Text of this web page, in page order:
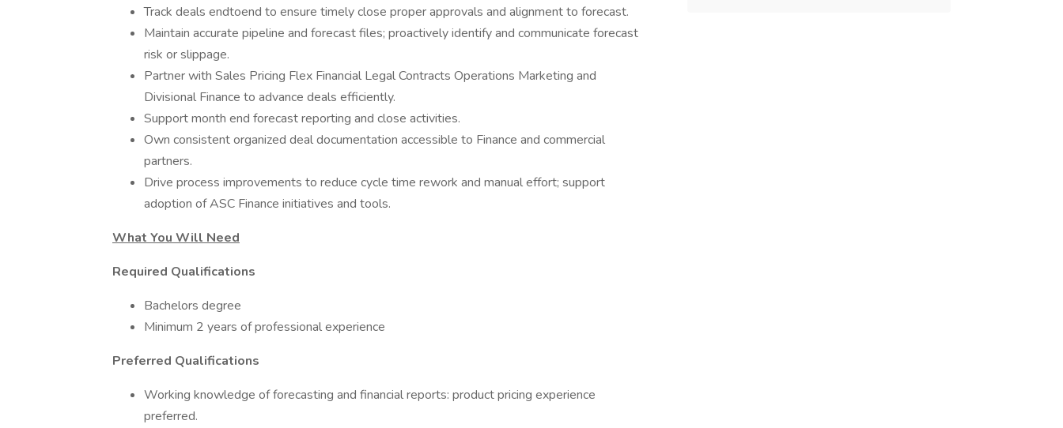
Track deals endtoend to ensure timely close proper approvals and alignment to forecast.
Maintain accurate pipeline and forecast files; proactively identify and communicate forecast
risk or slippage.
Partner with Sales Pricing Flex Financial Legal Contracts Operations Marketing and
Divisional Finance to advance deals efficiently.
Support month end forecast reporting and close activities.
Own consistent organized deal documentation accessible to Finance and commercial
partners.
Drive process improvements to reduce cycle time rework and manual effort; support
adoption of ASC Finance initiatives and tools.
What You Will Need
Required Qualifications
Bachelors degree
Minimum 2 years of professional experience
Preferred Qualifications
Working knowledge of forecasting and financial reports: product pricing experience
preferred.